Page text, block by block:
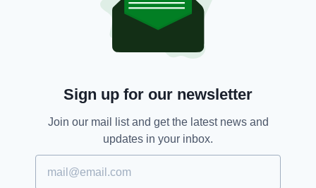
sugar right before serving.
Irish Recipe,
Sign up for our newsletter
Join our mail list and get the latest news and
updates in your inbox.